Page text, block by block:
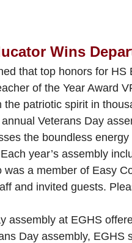
Wins
that top honors for
of the Year Award
the patriotic spirit in
Veterans Day
the boundless
year’s assembly
a member of Easy
and invited guests.
assembly at EGHS
Day assembly,